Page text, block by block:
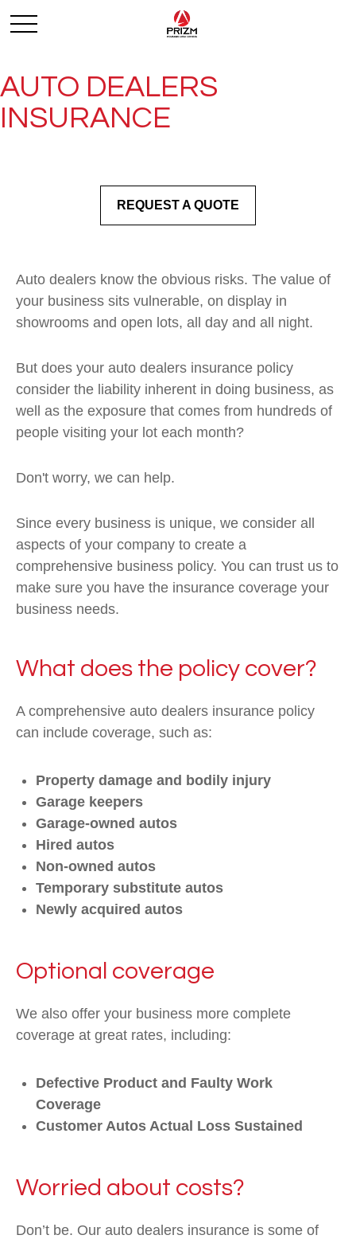
AUTO DEALERS
INSURANCE
REQUEST A QUOTE
Auto dealers know the obvious risks. The value of
your business sits vulnerable, on display in
showrooms and open lots, all day and all night.
But does your auto dealers insurance policy
consider the liability inherent in doing business, as
well as the exposure that comes from hundreds of
people visiting your lot each month?
Don't worry, we can help.
Since every business is unique, we consider all
aspects of your company to create a
comprehensive business policy. You can trust us to
make sure you have the insurance coverage your
business needs.
What does the policy cover?
A comprehensive auto dealers insurance policy
can include coverage, such as:
Property damage and bodily injury
Garage keepers
Garage-owned autos
Hired autos
Non-owned autos
Temporary substitute autos
Newly acquired autos
Optional coverage
We also offer your business more complete
coverage at great rates, including:
Defective Product and Faulty Work
Coverage
Customer Autos Actual Loss Sustained
Worried about costs?
Don’t be. Our auto dealers insurance is some of